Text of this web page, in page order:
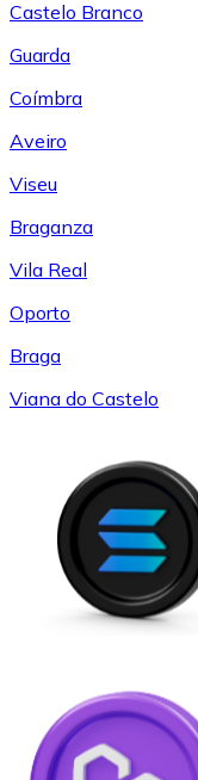
Castelo Branco
Guarda
Coímbra
Aveiro
Viseu
Braganza
Vila Real
Oporto
Braga
Viana do Castelo